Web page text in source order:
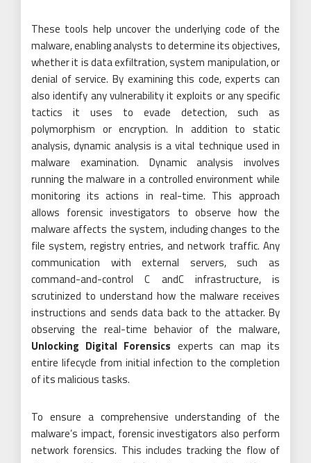
These tools help uncover the underlying code of the
malware, enabling analysts to determine its objectives,
whether it is data exfiltration, system manipulation, or
denial of service. By examining this code, experts can
also identify any vulnerability it exploits or any specific
tactics it uses to evade detection, such as
polymorphism or encryption. In addition to static
analysis, dynamic analysis is a vital technique used in
malware examination. Dynamic analysis involves
running the malware in a controlled environment while
monitoring its actions in real-time. This approach
allows forensic investigators to observe how the
malware affects the system, including changes to the
file system, registry entries, and network traffic. Any
communication with external servers, such as
command-and-control C andC infrastructure, is
scrutinized to understand how the malware receives
instructions and sends data back to the attacker. By
observing the real-time behavior of the malware,
Unlocking Digital Forensics experts can map its
entire lifecycle from initial infection to the completion
of its malicious tasks.
To ensure a comprehensive understanding of the
malware’s impact, forensic investigators also perform
network forensics. This includes tracking the flow of